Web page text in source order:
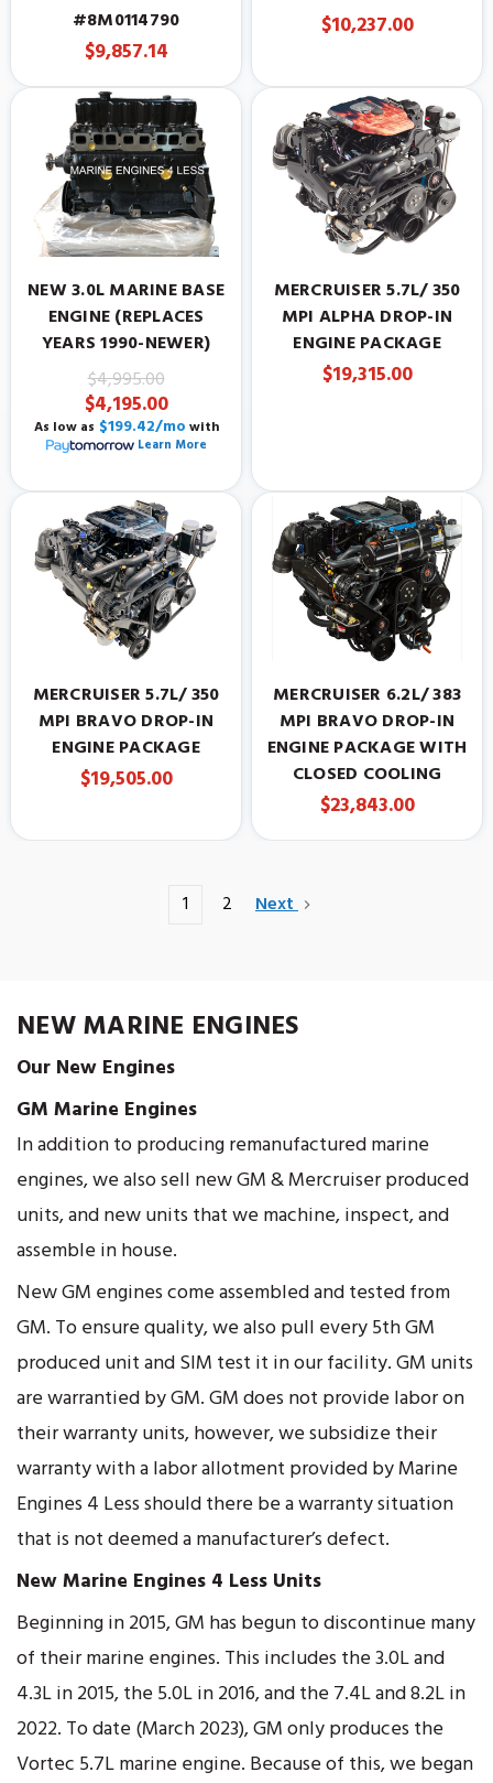
#8M0114790
$9,857.14
$10,237.00
NEW 3.0L MARINE BASE
ENGINE (REPLACES
YEARS 1990-NEWER)
$4,995.00
$4,195.00
As low as $199.42/mo with
Learn More
MERCRUISER 5.7L/ 350
MPI ALPHA DROP-IN
ENGINE PACKAGE
$19,315.00
MERCRUISER 5.7L/ 350
MPI BRAVO DROP-IN
ENGINE PACKAGE
$19,505.00
MERCRUISER 6.2L/ 383
MPI BRAVO DROP-IN
ENGINE PACKAGE WITH
CLOSED COOLING
$23,843.00
1 2 Next
NEW MARINE ENGINES
Our New Engines
GM Marine Engines
In addition to producing remanufactured marine
engines, we also sell new GM & Mercruiser produced
units, and new units that we machine, inspect, and
assemble in house.
New GM engines come assembled and tested from
GM. To ensure quality, we also pull every 5th GM
produced unit and SIM test it in our facility. GM units
are warrantied by GM. GM does not provide labor on
their warranty units, however, we subsidize their
warranty with a labor allotment provided by Marine
Engines 4 Less should there be a warranty situation
that is not deemed a manufacturer’s defect.
New Marine Engines 4 Less Units
Beginning in 2015, GM has begun to discontinue many
of their marine engines. This includes the 3.0L and
4.3L in 2015, the 5.0L in 2016, and the 7.4L and 8.2L in
2022. To date (March 2023), GM only produces the
Vortec 5.7L marine engine. Because of this, we began